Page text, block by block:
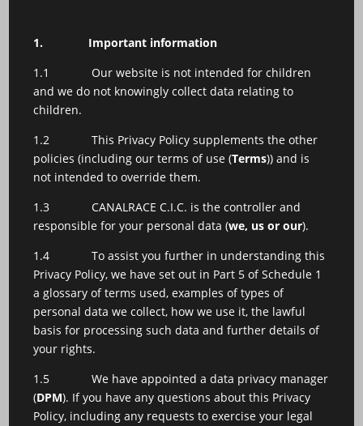
1.
Important information
1.1 Our website is not intended for children
and we do not knowingly collect data relating to
children.
1.2 This Privacy Policy supplements the other
policies (including our terms of use (Terms)) and is
not intended to override them.
1.3 CANALRACE C.I.C. is the controller and
responsible for your personal data (we, us or our).
1.4 To assist you further in understanding this
Privacy Policy, we have set out in Part 5 of Schedule 1
a glossary of terms used, examples of types of
personal data we collect, how we use it, the lawful
basis for processing such data and further details of
your rights.
1.5 We have appointed a data privacy manager
(DPM). If you have any questions about this Privacy
Policy, including any requests to exercise your legal